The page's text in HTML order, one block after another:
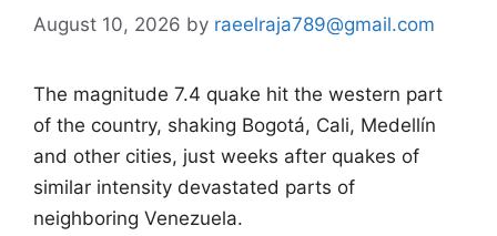
August 10, 2026 by raeelraja789@gmail.com
The magnitude 7.4 quake hit the western part
of the country, shaking Bogotá, Cali, Medellín
and other cities, just weeks after quakes of
similar intensity devastated parts of
neighboring Venezuela.